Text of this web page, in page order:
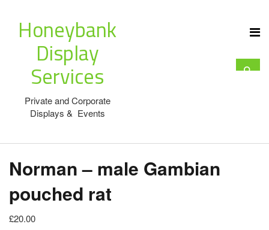
Honeybank
Display
Services
Private and Corporate
Displays & Events
Norman – male Gambian
pouched rat
£20.00